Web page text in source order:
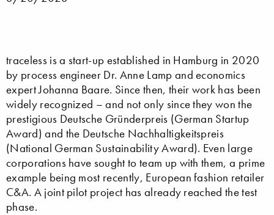
traceless is a start-up established in Hamburg in 2020
by process engineer Dr. Anne Lamp and economics
expert Johanna Baare. Since then, their work has been
widely recognized – and not only since they won the
prestigious Deutsche Gründerpreis (German Startup
Award) and the Deutsche Nachhaltigkeitspreis
(National German Sustainability Award). Even large
corporations have sought to team up with them, a prime
example being most recently, European fashion retailer
C&A. A joint pilot project has already reached the test
phase.